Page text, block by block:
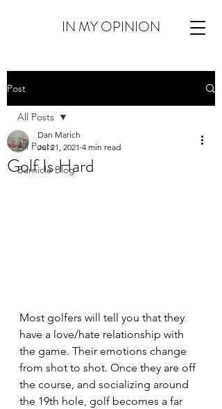
IN MY OPINION
Post
All Posts
Barnicle Blog
All Posts
Golf Is Hard
Dan Marich
Jul 21, 2021 4 min read
Most golfers will tell you that they
have a love/hate relationship with
the game. Their emotions change
from shot to shot. Once they are off
the course, and socializing around
the 19th hole, golf becomes a far